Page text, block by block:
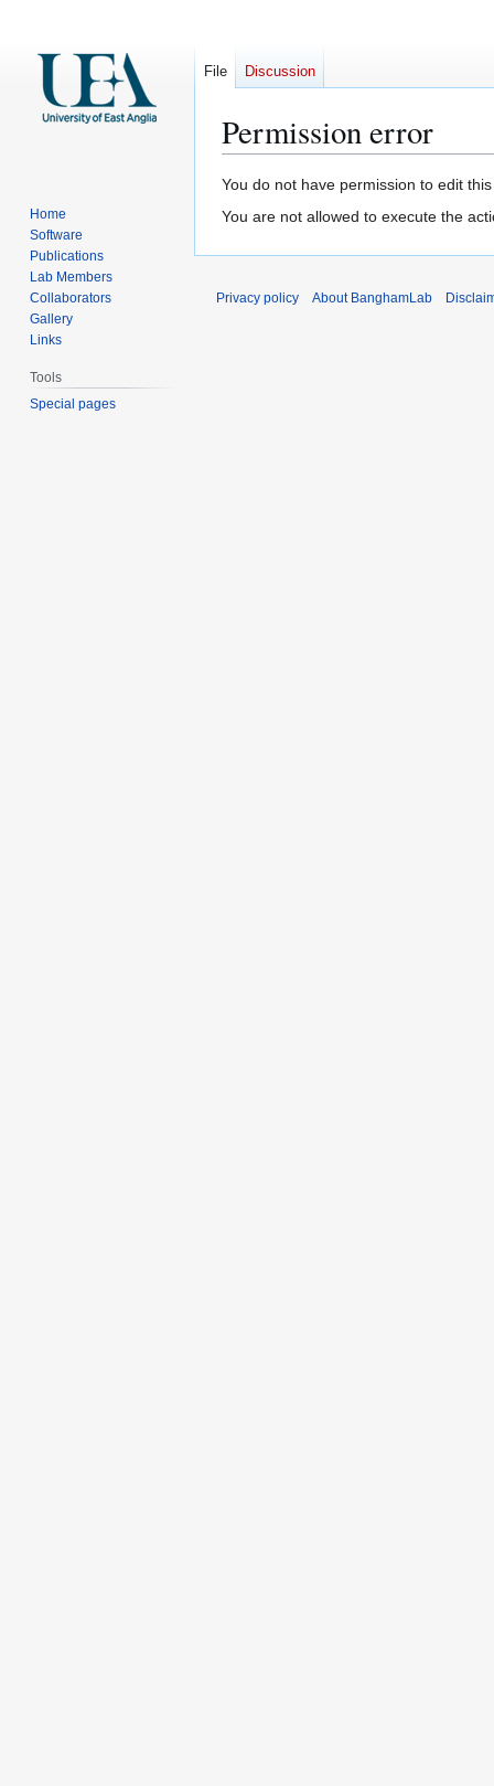
Permission error
Jump
to
Jump
to
You do not have permission to edit
You are not allowed to execute the
File Discussion
Home
Software
Publications
Lab Members
Collaborators
Gallery
Links
Tools
Special pages
Privacy policy About BanghamLab